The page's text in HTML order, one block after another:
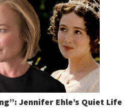
Jennifer Ehle’s Quiet Life